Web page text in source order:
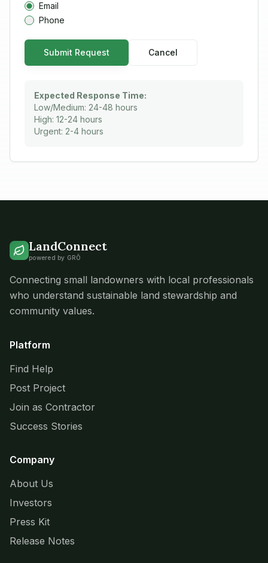
Email
Phone
Submit Request Cancel
Expected Response Time:
Low/Medium: 24-48 hours
High: 12-24 hours
Urgent: 2-4 hours
LandConnect
powered by GRŌ
Connecting small landowners with local professionals
who understand sustainable land stewardship and
community values.
Platform
Find Help
Post Project
Join as Contractor
Success Stories
Company
About Us
Investors
Press Kit
Release Notes